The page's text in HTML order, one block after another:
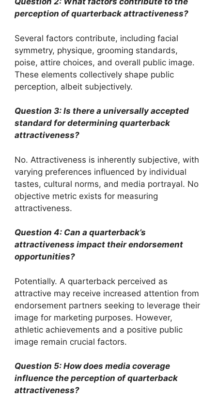
perception of quarterback attractiveness?
Several factors contribute, including facial
symmetry, physique, grooming standards,
poise, attire choices, and overall public image.
These elements collectively shape public
perception, albeit subjectively.
Question 3: Is there a universally accepted
standard for determining quarterback
attractiveness?
No. Attractiveness is inherently subjective, with
varying preferences influenced by individual
tastes, cultural norms, and media portrayal. No
objective metric exists for measuring
attractiveness.
Question 4: Can a quarterback’s
attractiveness impact their endorsement
opportunities?
Potentially. A quarterback perceived as
attractive may receive increased attention from
endorsement partners seeking to leverage their
image for marketing purposes. However,
athletic achievements and a positive public
image remain crucial factors.
Question 5: How does media coverage
influence the perception of quarterback
attractiveness?